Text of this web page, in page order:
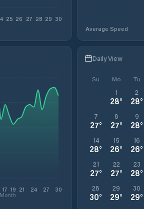
25 26 27 28 29 30
Average Speed
17 19 21 24 27 30
Daily View
Su Mo Tu
1
28°
2
28°
7
27°
8
27°
9
28°
14
28°
15
26°
16
26°
21
27°
22
27°
23
28°
28
30°
29
29°
30
29°